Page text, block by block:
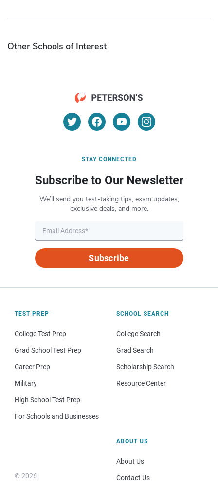
Other Schools of Interest
STAY CONNECTED
Subscribe to Our Newsletter
We’ll send you test-taking tips, exam updates,
exclusive deals, and more.
Subscribe
TEST PREP
College Test Prep
Grad School Test Prep
Career Prep
Military
High School Test Prep
For Schools and Businesses
SCHOOL SEARCH
College Search
Grad Search
Scholarship Search
Resource Center
© 2026
ABOUT US
About Us
Contact Us